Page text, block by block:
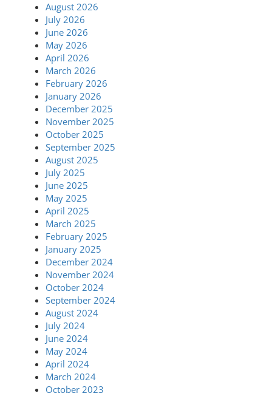
August 2026
July 2026
June 2026
May 2026
April 2026
March 2026
February 2026
January 2026
December 2025
November 2025
October 2025
September 2025
August 2025
July 2025
June 2025
May 2025
April 2025
March 2025
February 2025
January 2025
December 2024
November 2024
October 2024
September 2024
August 2024
July 2024
June 2024
May 2024
April 2024
March 2024
October 2023